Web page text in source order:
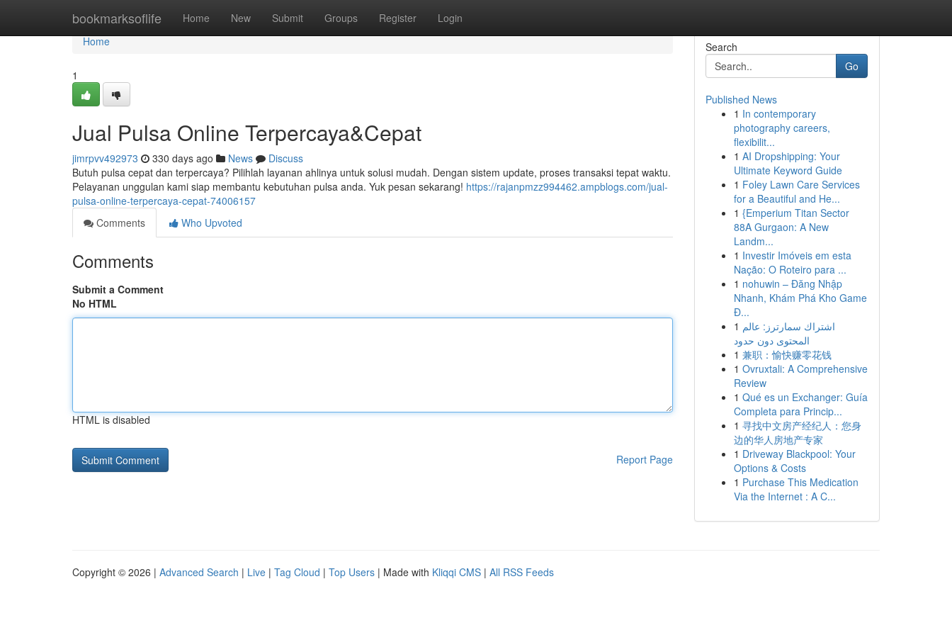
bookmarksoflife Home New Submit Groups Register Login
Home
Home
1
Jual Pulsa Online Terpercaya&Cepat
jimrpvv492973 330 days ago News
Discuss
Butuh pulsa cepat dan terpercaya? Pilihlah layanan ahlinya untuk solusi mudah. Dengan sistem update, proses transaksi tepat waktu.
Pelayanan unggulan kami siap membantu kebutuhan pulsa anda. Yuk pesan sekarang! https://rajanpmzz994462.ampblogs.com/jual-
pulsa-online-terpercaya-cepat-74006157
Comments
Who Upvoted
Comments
Submit a Comment
No HTML
HTML is disabled
Report Page
Search
Go
Published News
1 In contemporary
photography careers,
flexibilit...
1 AI Dropshipping: Your
Ultimate Keyword Guide
1 Foley Lawn Care Services
for a Beautiful and He...
1 {Emperium Titan Sector
88A Gurgaon: A New
Landm...
1 Investir Imóveis em esta
Nação: O Roteiro para ...
1 nohuwin – Đăng Nhập
Nhanh, Khám Phá Kho Game
Đ...
1 اشتراك سمارترز: عالم
المحتوى دون حدود
1 兼职：愉快赚零花钱
1 Ovruxtali: A Comprehensive
Review
1 Qué es un Exchanger: Guía
Completa para Princip...
1 寻找中文房产经纪人：您身
边的华人房地产专家
1 Driveway Blackpool: Your
Options & Costs
1 Purchase This Medication
Via the Internet : A C...
Copyright © 2026 | Advanced Search | Live | Tag Cloud | Top Users | Made with Kliqqi CMS | All RSS Feeds